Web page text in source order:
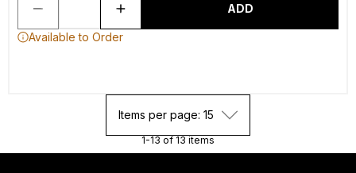
ADD
Available to Order
Items per page: 15
1-13 of 13 items